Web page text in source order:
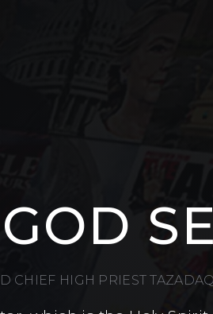
CHIEF HIGH PRIEST